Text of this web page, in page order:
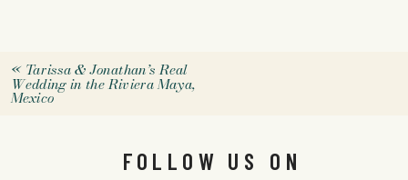
« Tarissa & Jonathan’s Real
Wedding in the Riviera Maya,
Mexico
FOLLOW US ON